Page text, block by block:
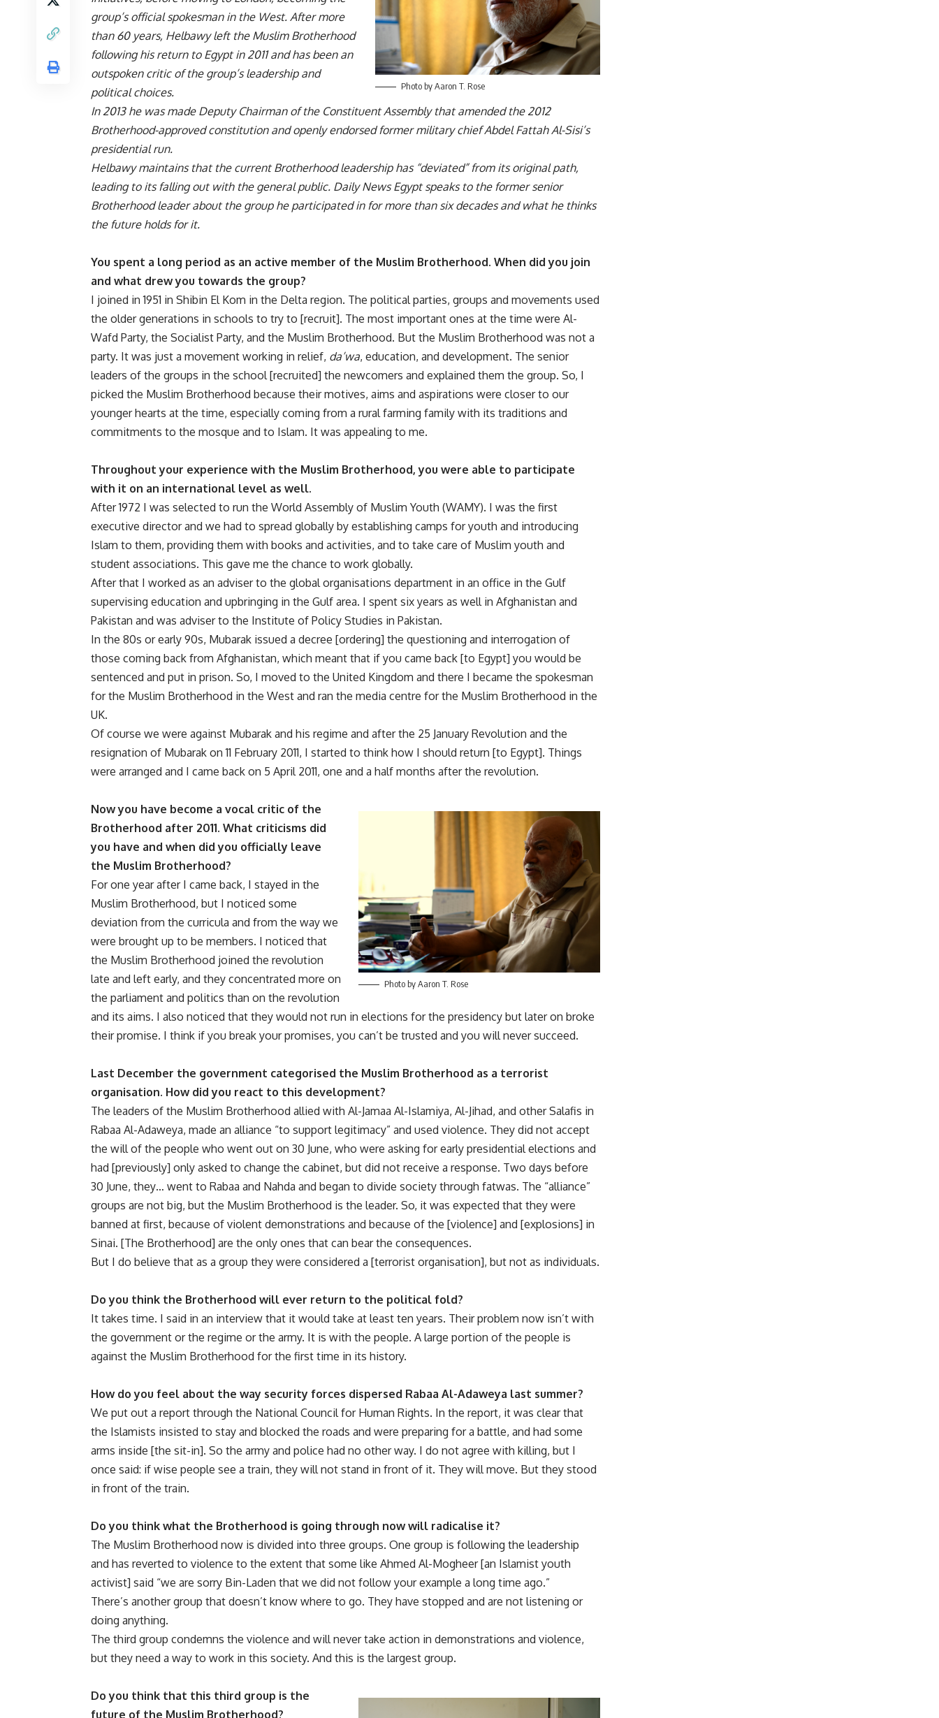
Photo by Aaron T. Rose
group’s official spokesman in the West. After more
than 60 years, Helbawy left the Muslim Brotherhood
following his return to Egypt in 2011 and has been an
outspoken critic of the group’s leadership and
political choices.
In 2013 he was made Deputy Chairman of the Constituent Assembly that amended the 2012
Brotherhood-approved constitution and openly endorsed former military chief Abdel Fattah Al-Sisi’s
presidential run.
Helbawy maintains that the current Brotherhood leadership has “deviated” from its original path,
leading to its falling out with the general public. Daily News Egypt speaks to the former senior
Brotherhood leader about the group he participated in for more than six decades and what he thinks
the future holds for it.
You spent a long period as an active member of the Muslim Brotherhood. When did you join
and what drew you towards the group?
I joined in 1951 in Shibin El Kom in the Delta region. The political parties, groups and movements used
the older generations in schools to try to [recruit]. The most important ones at the time were Al-
Wafd Party, the Socialist Party, and the Muslim Brotherhood. But the Muslim Brotherhood was not a
party. It was just a movement working in relief, da’wa, education, and development. The senior
leaders of the groups in the school [recruited] the newcomers and explained them the group. So, I
picked the Muslim Brotherhood because their motives, aims and aspirations were closer to our
younger hearts at the time, especially coming from a rural farming family with its traditions and
commitments to the mosque and to Islam. It was appealing to me.
Throughout your experience with the Muslim Brotherhood, you were able to participate
with it on an international level as well.
After 1972 I was selected to run the World Assembly of Muslim Youth (WAMY). I was the first
executive director and we had to spread globally by establishing camps for youth and introducing
Islam to them, providing them with books and activities, and to take care of Muslim youth and
student associations. This gave me the chance to work globally.
After that I worked as an adviser to the global organisations department in an office in the Gulf
supervising education and upbringing in the Gulf area. I spent six years as well in Afghanistan and
Pakistan and was adviser to the Institute of Policy Studies in Pakistan.
In the 80s or early 90s, Mubarak issued a decree [ordering] the questioning and interrogation of
those coming back from Afghanistan, which meant that if you came back [to Egypt] you would be
sentenced and put in prison. So, I moved to the United Kingdom and there I became the spokesman
for the Muslim Brotherhood in the West and ran the media centre for the Muslim Brotherhood in the
UK.
Of course we were against Mubarak and his regime and after the 25 January Revolution and the
resignation of Mubarak on 11 February 2011, I started to think how I should return [to Egypt]. Things
were arranged and I came back on 5 April 2011, one and a half months after the revolution.
Photo by Aaron T. Rose
Now you have become a vocal critic of the
Brotherhood after 2011. What criticisms did
you have and when did you officially leave
the Muslim Brotherhood?
For one year after I came back, I stayed in the
Muslim Brotherhood, but I noticed some
deviation from the curricula and from the way we
were brought up to be members. I noticed that
the Muslim Brotherhood joined the revolution
late and left early, and they concentrated more on
the parliament and politics than on the revolution
and its aims. I also noticed that they would not run in elections for the presidency but later on broke
their promise. I think if you break your promises, you can’t be trusted and you will never succeed.
Last December the government categorised the Muslim Brotherhood as a terrorist
organisation. How did you react to this development?
The leaders of the Muslim Brotherhood allied with Al-Jamaa Al-Islamiya, Al-Jihad, and other Salafis in
Rabaa Al-Adaweya, made an alliance “to support legitimacy” and used violence. They did not accept
the will of the people who went out on 30 June, who were asking for early presidential elections and
had [previously] only asked to change the cabinet, but did not receive a response. Two days before
30 June, they… went to Rabaa and Nahda and began to divide society through fatwas. The “alliance”
groups are not big, but the Muslim Brotherhood is the leader. So, it was expected that they were
banned at first, because of violent demonstrations and because of the [violence] and [explosions] in
Sinai. [The Brotherhood] are the only ones that can bear the consequences.
But I do believe that as a group they were considered a [terrorist organisation], but not as individuals.
Do you think the Brotherhood will ever return to the political fold?
It takes time. I said in an interview that it would take at least ten years. Their problem now isn’t with
the government or the regime or the army. It is with the people. A large portion of the people is
against the Muslim Brotherhood for the first time in its history.
How do you feel about the way security forces dispersed Rabaa Al-Adaweya last summer?
We put out a report through the National Council for Human Rights. In the report, it was clear that
the Islamists insisted to stay and blocked the roads and were preparing for a battle, and had some
arms inside [the sit-in]. So the army and police had no other way. I do not agree with killing, but I
once said: if wise people see a train, they will not stand in front of it. They will move. But they stood
in front of the train.
Do you think what the Brotherhood is going through now will radicalise it?
The Muslim Brotherhood now is divided into three groups. One group is following the leadership
and has reverted to violence to the extent that some like Ahmed Al-Mogheer [an Islamist youth
activist] said “we are sorry Bin-Laden that we did not follow your example a long time ago.”
There’s another group that doesn’t know where to go. They have stopped and are not listening or
doing anything.
The third group condemns the violence and will never take action in demonstrations and violence,
but they need a way to work in this society. And this is the largest group.
Do you think that this third group is the
future of the Muslim Brotherhood?